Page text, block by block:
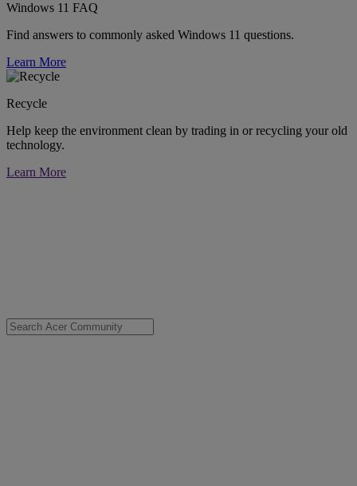
Windows 11 FAQ
Find answers to commonly asked Windows 11 questions.
Learn More
Recycle
Help keep the environment clean by trading in or recycling your old
technology.
Learn More